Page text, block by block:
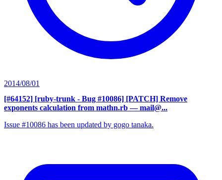
2014/08/01
[#64152] [ruby-trunk - Bug #10086] [PATCH] Remove
exponents calculation from mathn.rb — mail@...
Issue #10086 has been updated by gogo tanaka.